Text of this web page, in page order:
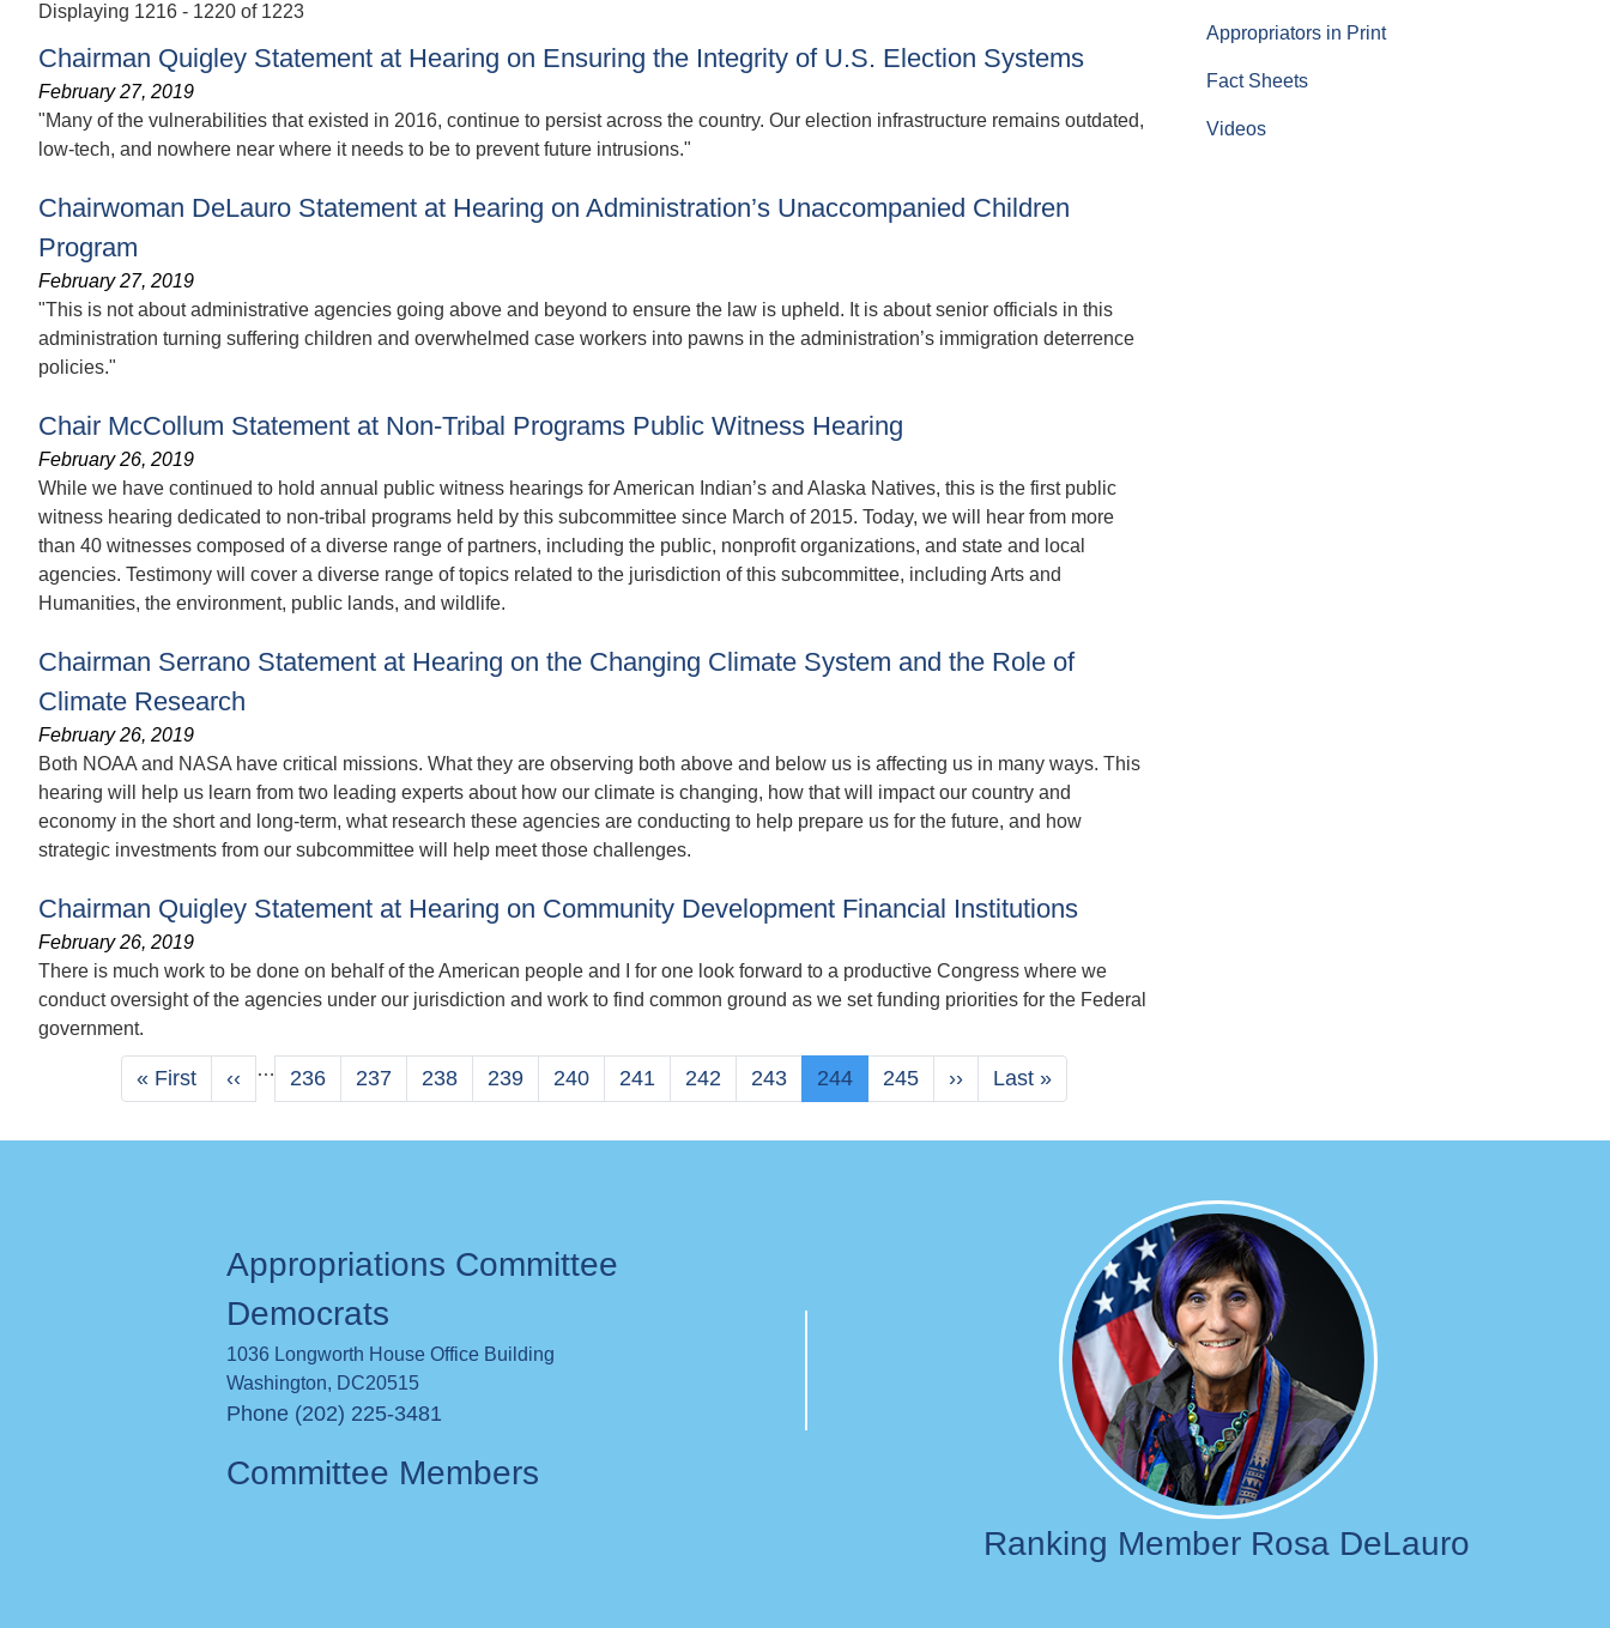
Displaying 1216 - 1220 of 1223
Chairman Quigley Statement at Hearing on Ensuring the Integrity of U.S. Election Systems
February 27, 2019
"Many of the vulnerabilities that existed in 2016, continue to persist across the country. Our election infrastructure remains outdated,
low-tech, and nowhere near where it needs to be to prevent future intrusions."
Chairwoman DeLauro Statement at Hearing on Administration’s Unaccompanied Children
Program
February 27, 2019
"This is not about administrative agencies going above and beyond to ensure the law is upheld. It is about senior officials in this
administration turning suffering children and overwhelmed case workers into pawns in the administration’s immigration deterrence
policies."
Chair McCollum Statement at Non-Tribal Programs Public Witness Hearing
February 26, 2019
While we have continued to hold annual public witness hearings for American Indian’s and Alaska Natives, this is the first public
witness hearing dedicated to non-tribal programs held by this subcommittee since March of 2015. Today, we will hear from more
than 40 witnesses composed of a diverse range of partners, including the public, nonprofit organizations, and state and local
agencies. Testimony will cover a diverse range of topics related to the jurisdiction of this subcommittee, including Arts and
Humanities, the environment, public lands, and wildlife.
Chairman Serrano Statement at Hearing on the Changing Climate System and the Role of
Climate Research
February 26, 2019
Both NOAA and NASA have critical missions. What they are observing both above and below us is affecting us in many ways. This
hearing will help us learn from two leading experts about how our climate is changing, how that will impact our country and
economy in the short and long-term, what research these agencies are conducting to help prepare us for the future, and how
strategic investments from our subcommittee will help meet those challenges.
Chairman Quigley Statement at Hearing on Community Development Financial Institutions
February 26, 2019
There is much work to be done on behalf of the American people and I for one look forward to a productive Congress where we
conduct oversight of the agencies under our jurisdiction and work to find common ground as we set funding priorities for the Federal
government.
First
page
« First
Previous
page
‹‹ … Page
236 Page
237 Page
238 Page
239 Page
240 Page
241 Page
242 Page
243
Current
page
244 Page
245
Next
page
››
Last
page
Last »
Appropriators in Print
Fact Sheets
Videos
Appropriations Committee
Democrats
1036 Longworth House Office Building
Washington, DC20515
Phone (202) 225-3481
Committee Members
Image
Ranking Member Rosa DeLauro